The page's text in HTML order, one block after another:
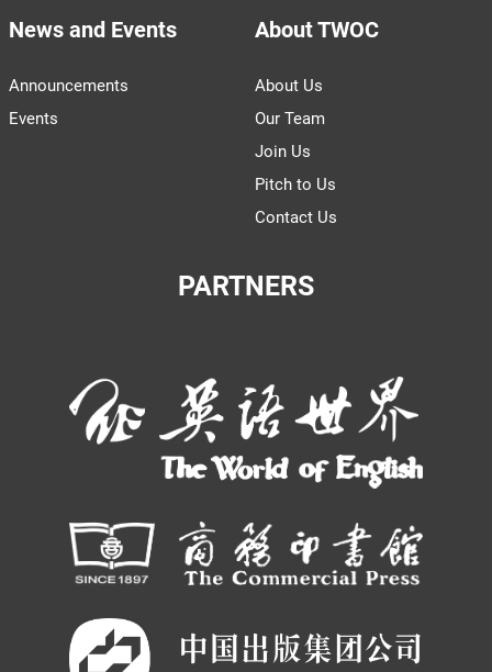
News and Events
Announcements
Events
About TWOC
About Us
Our Team
Join Us
Pitch to Us
Contact Us
PARTNERS